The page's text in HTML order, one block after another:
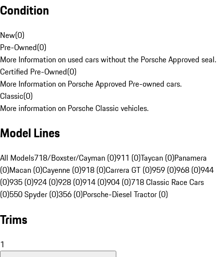
Condition
New(0)
Pre-Owned(0)
More Information on used cars without the Porsche Approved seal.
Certified Pre-Owned(0)
More Information on Porsche Approved Pre-owned cars.
Classic(0)
More information on Porsche Classic vehicles.
Model Lines
All Models718/Boxster/Cayman (0)911 (0)Taycan (0)Panamera
(0)Macan (0)Cayenne (0)918 (0)Carrera GT (0)959 (0)968 (0)944
(0)935 (0)924 (0)928 (0)914 (0)904 (0)718 Classic Race Cars
(0)550 Spyder (0)356 (0)Porsche-Diesel Tractor (0)
Trims
1